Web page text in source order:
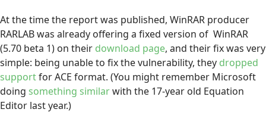
At the time the report was published, WinRAR producer
RARLAB was already offering a fixed version of WinRAR
(5.70 beta 1) on their download page, and their fix was very
simple: being unable to fix the vulnerability, they dropped
supportfor ACE format. (You might remember Microsoft
doing something similarwith the 17-year old Equation
Editor last year.)